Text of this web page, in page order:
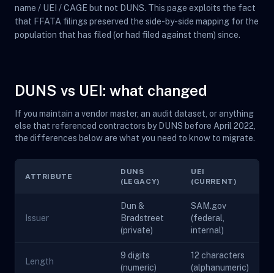
name / UEI / CAGE but not DUNS. This page exploits the fact
that FFATA filings preserved the side-by-side mapping for the
population that has filed (or had filed against them) since.
DUNS vs UEI: what changed
If you maintain a vendor master, an audit dataset, or anything
else that referenced contractors by DUNS before April 2022,
the differences below are what you need to know to migrate.
ATTRIBUTE
DUNS
(LEGACY)
UEI
(CURRENT)
Issuer
Dun &
Bradstreet
(private)
SAM.gov
(federal,
internal)
Length
9 digits
(numeric)
12 characters
(alphanumeric)